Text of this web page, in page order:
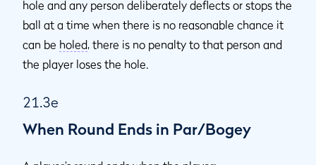
hole and any person deliberately deflects or stops the
ball at a time when there is no reasonable chance it
can be holed, there is no penalty to that person and
the player loses the hole.
21.3e
When Round Ends in Par/Bogey